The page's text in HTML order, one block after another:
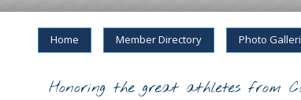
Home Member Directory Photo
Honoring the great athletes from